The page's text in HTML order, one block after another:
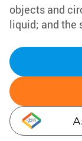
objects and
liquid; and the